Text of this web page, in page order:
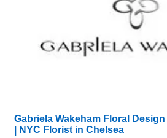
Gabriela Wakeham Floral Design
| NYC Florist in Chelsea